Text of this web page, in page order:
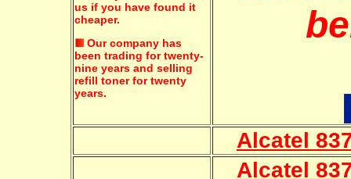
us if you have found it
cheaper.
Our company has
been trading for twenty-
nine years and selling
refill toner for twenty
years.
Alcatel
Alcatel